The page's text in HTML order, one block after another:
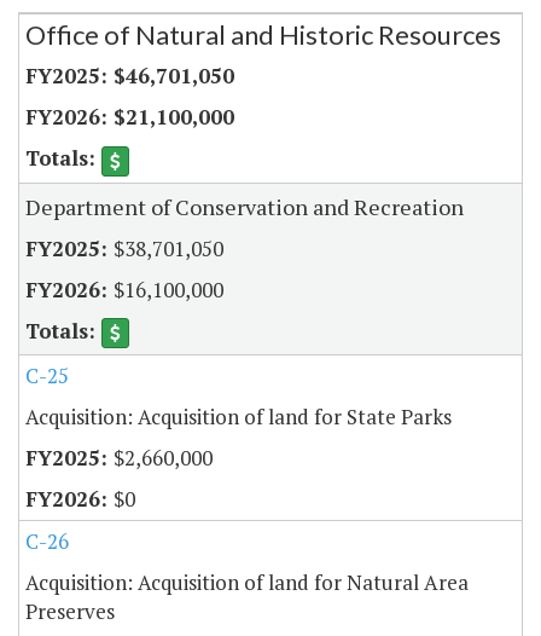
Secretariat
Office of Natural and Historic Resources
$46,701,050
$21,100,000
Department of Conservation and Recreation
$38,701,050
$16,100,000
C-25
Acquisition: Acquisition of land for State Parks
$2,660,000
$0
C-26
Acquisition: Acquisition of land for Natural Area
Preserves